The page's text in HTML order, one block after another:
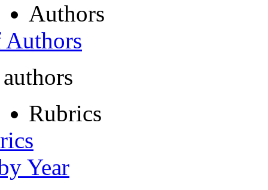
Authors
Rubrics
Year